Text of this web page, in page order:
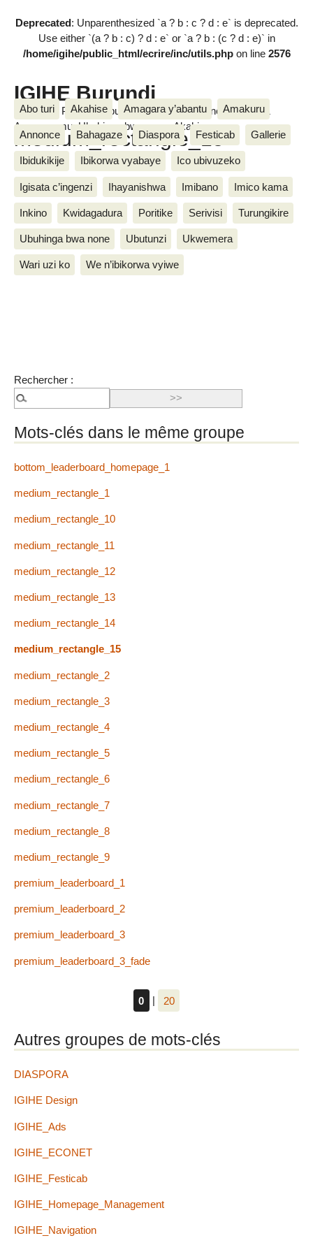
Deprecated: Unparenthesized `a ? b : c ? d : e` is deprecated.
Use either `(a ? b : c) ? d : e` or `a ? b : (c ? d : e)` in
/home/igihe/public_html/ecrire/inc/utils.phpon line 2576
IGIHE Burundi
Amakuru, Poritike, Ubutunzi, Diaspora, Inkino, Muzika &
Amasanamu, Ubuhinga bwa none, Akahise......
Abo turi Akahise Amagara y’abantu Amakuru
Annonce Bahagaze Diaspora Festicab Gallerie
Ibidukikije Ibikorwa vyabaye Ico ubivuzeko
Igisata c’ingenzi Ihayanishwa Imibano Imico kama
Inkino Kwidagadura Poritike Serivisi Turungikire
Ubuhinga bwa none Ubutunzi Ukwemera
Wari uzi ko We n’ibikorwa vyiwe
medium_rectangle_15
Rechercher :
Mots-clés dans le même groupe
bottom_leaderboard_homepage_1
medium_rectangle_1
medium_rectangle_10
medium_rectangle_11
medium_rectangle_12
medium_rectangle_13
medium_rectangle_14
medium_rectangle_15
medium_rectangle_2
medium_rectangle_3
medium_rectangle_4
medium_rectangle_5
medium_rectangle_6
medium_rectangle_7
medium_rectangle_8
medium_rectangle_9
premium_leaderboard_1
premium_leaderboard_2
premium_leaderboard_3
premium_leaderboard_3_fade
0 | 20
Autres groupes de mots-clés
DIASPORA
IGIHE Design
IGIHE_Ads
IGIHE_ECONET
IGIHE_Festicab
IGIHE_Homepage_Management
IGIHE_Navigation